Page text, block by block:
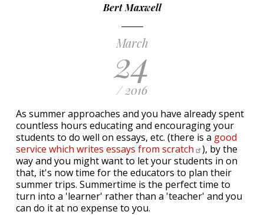
Bert Maxwell
March
24
/ 2016
As summer approaches and you have already spent
countless hours educating and encouraging your
students to do well on essays, etc. (there is a good
service which writes essays from scratch
), by the
way and you might want to let your students in on
that, it's now time for the educators to plan their
summer trips. Summertime is the perfect time to
turn into a 'learner' rather than a 'teacher' and you
can do it at no expense to you.